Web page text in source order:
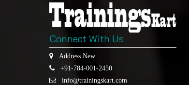
Connect With Us
Address New
+91-784-001-2450
info@trainingskart.com